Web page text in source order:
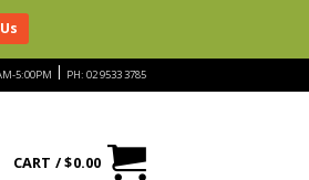
5:00PM | PH: 02 9533 3785
CART /$0.00